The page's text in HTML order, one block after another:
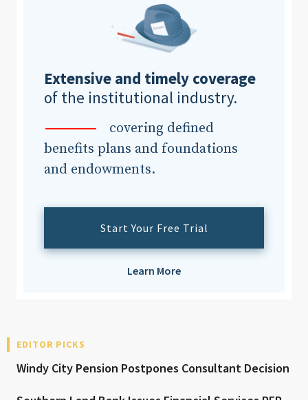
Extensive and timely coverage
of the institutional industry.
covering defined
benefits plans and foundations
and endowments.
Start Your Free Trial
Learn More
EDITOR PICKS
Windy City Pension Postpones Consultant Decision